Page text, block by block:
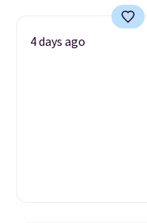
4 days ago